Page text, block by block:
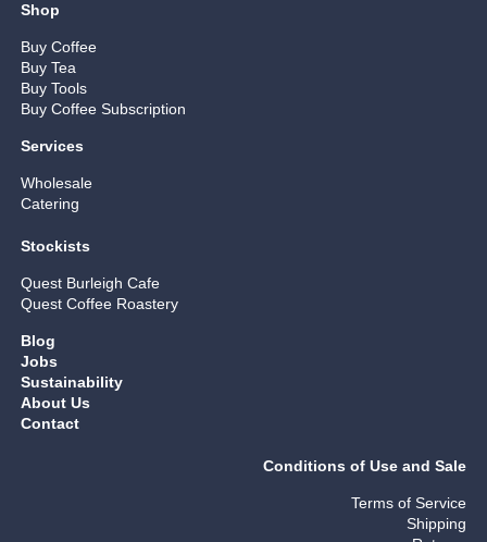
Shop
Buy Coffee
Buy Tea
Buy Tools
Buy Coffee Subscription
Services
Wholesale
Catering
Stockists
Quest Burleigh Cafe
Quest Coffee Roastery
Blog
Jobs
Sustainability
About Us
Contact
Conditions of Use and Sale
Terms of Service
Shipping